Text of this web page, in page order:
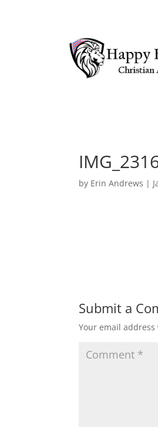
by Erin Andrews |
Submit a
Your email